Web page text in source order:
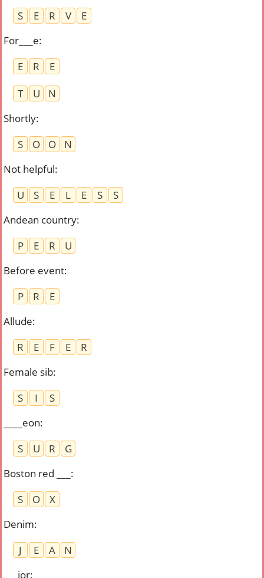
S
E R V
E
For___e:
E
R
E
T
U
N
Shortly:
S
O O
N
Not helpful:
U
S E L E S
S
Andean country:
P
E R
U
Before event:
P
R
E
Allude:
R
E F E
R
Female sib:
S
I
S
____eon:
S
U R
G
Boston red ___ :
S
O
X
Denim:
J
E A
N
___ior: